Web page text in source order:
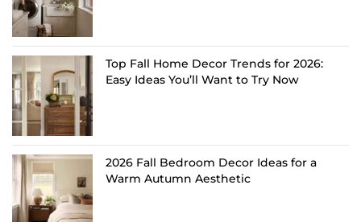
Top Fall Home Decor Trends for 2026:
Easy Ideas You’ll Want to Try Now
2026 Fall Bedroom Decor Ideas for a
Warm Autumn Aesthetic